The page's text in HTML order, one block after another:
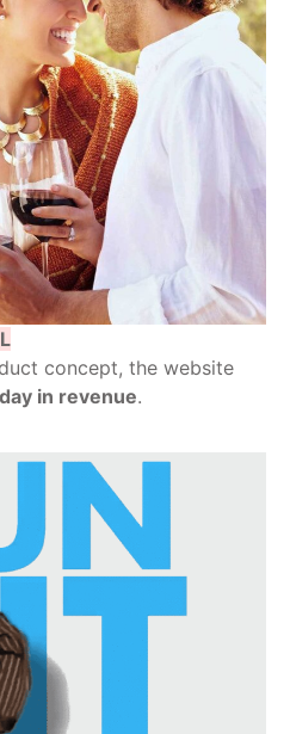
concept, the website
in revenue.